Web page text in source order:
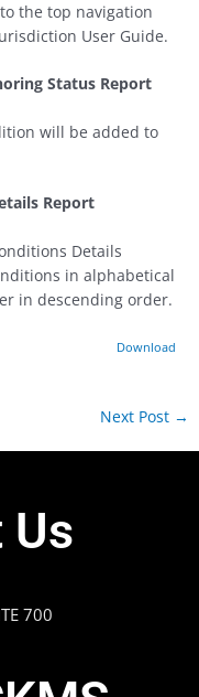
the top navigation
User Guide.
Status Report
will be added to
Report
Details
in alphabetical
in descending order.
Download
Next Post →
Us
700